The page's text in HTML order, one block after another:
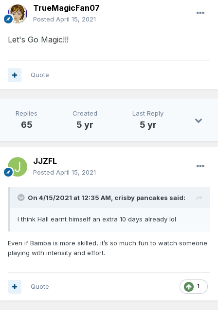
TrueMagicFan07
Posted April 15, 2021
Let's Go Magic!!!
Quote
Replies
65
Created
5 yr
Last Reply
5 yr
JJZFL
Posted April 15, 2021
On 4/15/2021 at 12:35 AM, crisby pancakes said:
I think Hall earnt himself an extra 10 days already lol
Even if Bamba is more skilled, it’s so much fun to watch someone
playing with intensity and effort.
1
Quote